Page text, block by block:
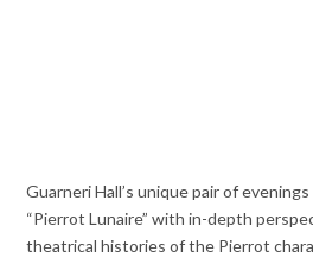
Guarneri Hall’s unique pair of
“Pierrot Lunaire” with in-depth
theatrical histories of the Pierrot